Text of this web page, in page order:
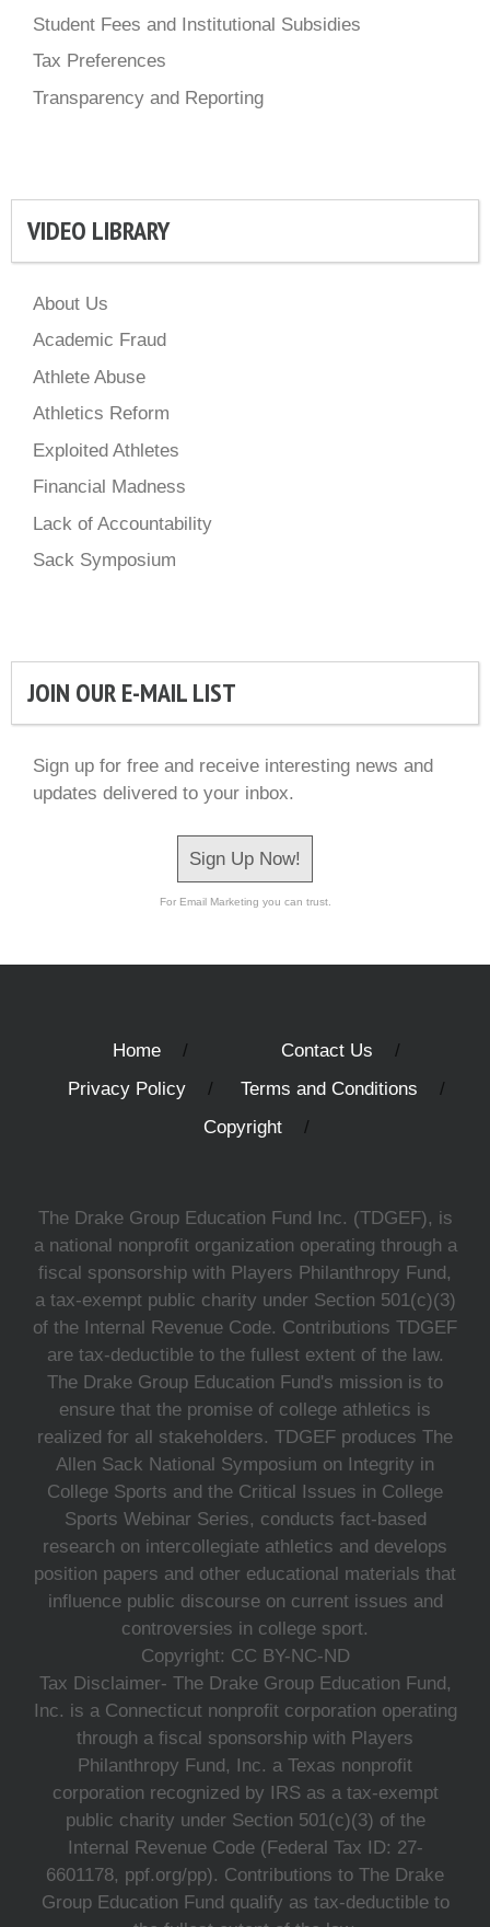
Student Fees and Institutional Subsidies
Tax Preferences
Transparency and Reporting
VIDEO LIBRARY
About Us
Academic Fraud
Athlete Abuse
Athletics Reform
Exploited Athletes
Financial Madness
Lack of Accountability
Sack Symposium
JOIN OUR E-MAIL LIST
Sign up for free and receive interesting news and
updates delivered to your inbox.
Sign Up Now!
For Email Marketing you can trust.
Home
Contact Us
Privacy Policy
Terms and Conditions
Copyright
The Drake Group Education Fund Inc. (TDGEF), is
a national nonprofit organization operating through a
fiscal sponsorship with Players Philanthropy Fund,
a tax-exempt public charity under Section 501(c)(3)
of the Internal Revenue Code. Contributions TDGEF
are tax-deductible to the fullest extent of the law.
The Drake Group Education Fund's mission is to
ensure that the promise of college athletics is
realized for all stakeholders. TDGEF produces The
Allen Sack National Symposium on Integrity in
College Sports and the Critical Issues in College
Sports Webinar Series, conducts fact-based
research on intercollegiate athletics and develops
position papers and other educational materials that
influence public discourse on current issues and
controversies in college sport.
Copyright: CC BY-NC-ND
Tax Disclaimer- The Drake Group Education Fund,
Inc. is a Connecticut nonprofit corporation operating
through a fiscal sponsorship with Players
Philanthropy Fund, Inc. a Texas nonprofit
corporation recognized by IRS as a tax-exempt
public charity under Section 501(c)(3) of the
Internal Revenue Code (Federal Tax ID: 27-
6601178, ppf.org/pp). Contributions to The Drake
Group Education Fund qualify as tax-deductible to